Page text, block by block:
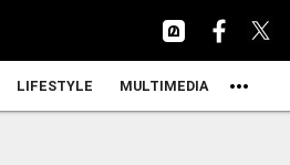
LIFESTYLE MULTIMEDIA